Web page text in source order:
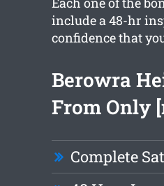
include a 48-hr
confidence that
Berowra
From Only
Complete